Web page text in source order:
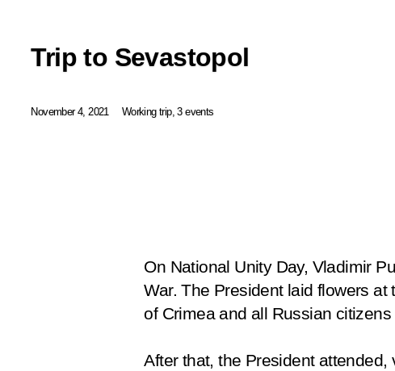
Trip to Sevastopol
November 4, 2021 Working trip, 3 events
On National Unity Day, Vladimir
War. The President laid flowers
of Crimea and all Russian
After that, the President